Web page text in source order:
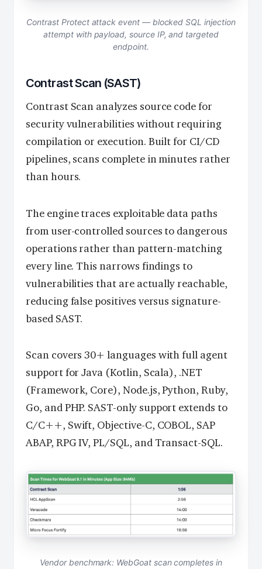
Contrast Protect attack event — blocked SQL injection
attempt with payload, source IP, and targeted
endpoint.
Contrast Scan (SAST)
Contrast Scan analyzes source code for
security vulnerabilities without requiring
compilation or execution. Built for CI/CD
pipelines, scans complete in minutes rather
than hours.
The engine traces exploitable data paths
from user-controlled sources to dangerous
operations rather than pattern-matching
every line. This narrows findings to
vulnerabilities that are actually reachable,
reducing false positives versus signature-
based SAST.
Scan covers 30+ languages with full agent
support for Java (Kotlin, Scala), .NET
(Framework, Core), Node.js, Python, Ruby,
Go, and PHP. SAST-only support extends to
C/C++, Swift, Objective-C, COBOL, SAP
ABAP, RPG IV, PL/SQL, and Transact-SQL.
Vendor benchmark: WebGoat scan completes in